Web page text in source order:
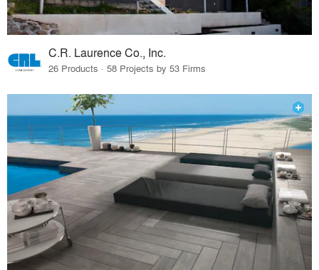
C.R. Laurence Co., Inc.
26 Products · 58 Projects by 53 Firms